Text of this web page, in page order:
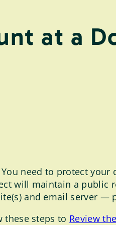
at a
need to protect
will maintain a
and email server
these steps to Review